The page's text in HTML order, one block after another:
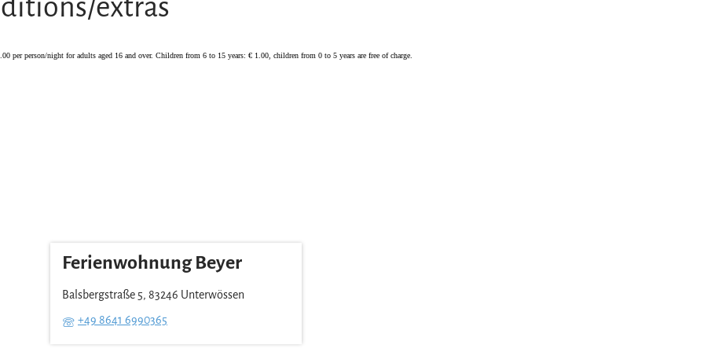
extras
per person/night for adults aged 16 and over. Children from 6 to 15 years: € 1.00, children from 0 to 5 years are free of charge.
Ferienwohnung Beyer
Balsbergstraße 5, 83246 Unterwössen
+49 8641 6990365